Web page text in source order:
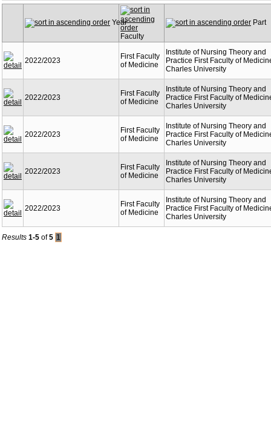
Year
Faculty
Part
2022/2023
First Faculty
of Medicine
Institute of Nursing Theory and
Practice First Faculty of
Charles University
2022/2023
First Faculty
of Medicine
Institute of Nursing Theory and
Practice First Faculty of
Charles University
2022/2023
First Faculty
of Medicine
Institute of Nursing Theory and
Practice First Faculty of
Charles University
2022/2023
First Faculty
of Medicine
Institute of Nursing Theory and
Practice First Faculty of
Charles University
2022/2023
First Faculty
of Medicine
Institute of Nursing Theory and
Practice First Faculty of
Charles University
Results 1-5 of5 1